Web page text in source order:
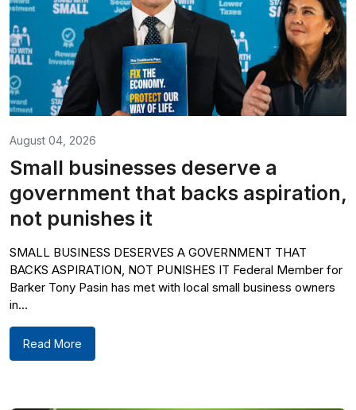
August 04, 2026
Small businesses deserve a
government that backs aspiration,
not punishes it
SMALL BUSINESS DESERVES A GOVERNMENT THAT
BACKS ASPIRATION, NOT PUNISHES IT Federal Member for
Barker Tony Pasin has met with local small business owners
in...
Read More